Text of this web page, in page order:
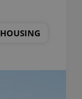
HOUSING